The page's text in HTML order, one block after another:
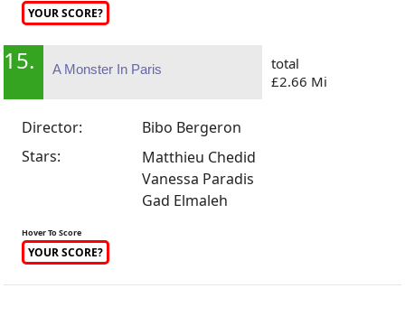
YOUR SCORE?
15. A Monster In Paris
total
£2.66 Mi
Director:
Bibo Bergeron
Stars:
Matthieu Chedid
Vanessa Paradis
Gad Elmaleh
Hover To Score
YOUR SCORE?